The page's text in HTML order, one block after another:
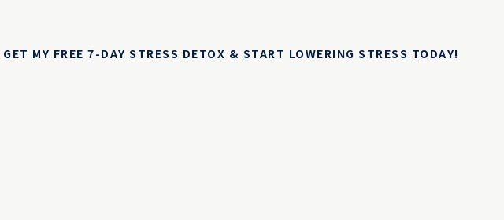
GET MY FREE 7-DAY STRESS DETOX & START LOWERING STRESS TODAY!